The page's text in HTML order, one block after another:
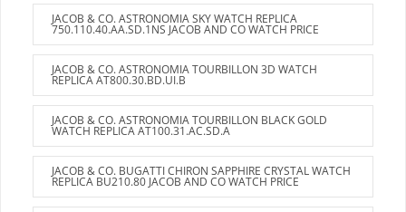
JACOB & CO. ASTRONOMIA SKY WATCH REPLICA
750.110.40.AA.SD.1NS JACOB AND CO WATCH PRICE
JACOB & CO. ASTRONOMIA TOURBILLON 3D WATCH
REPLICA AT800.30.BD.UI.B
JACOB & CO. ASTRONOMIA TOURBILLON BLACK GOLD
WATCH REPLICA AT100.31.AC.SD.A
JACOB & CO. BUGATTI CHIRON SAPPHIRE CRYSTAL WATCH
REPLICA BU210.80 JACOB AND CO WATCH PRICE